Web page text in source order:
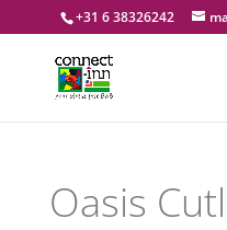
+31 6 38326242
Oasis